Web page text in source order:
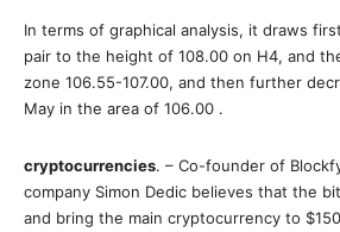
In terms of graphical analysis, it draws
pair to the height of 108.00 on H4, and
zone 106.55-107.00, and then further
May in the area of 106.00 .
cryptocurrencies. – Co-founder of
company Simon Dedic believes that the
and bring the main cryptocurrency to